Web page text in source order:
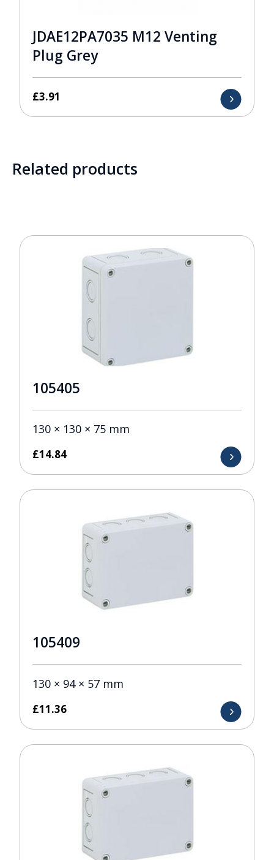
JDAE12PA7035 M12 Venting
Plug Grey
£3.91
Related products
105405
130 × 130 × 75 mm
£14.84
105409
130 × 94 × 57 mm
£11.36